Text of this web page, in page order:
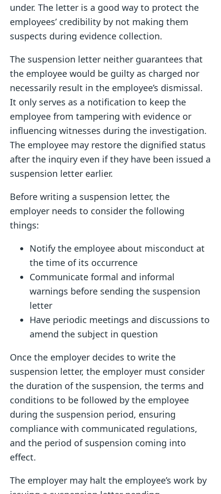
under. The letter is a good way to protect the
employees’ credibility by not making them
suspects during evidence collection.
The suspension letter neither guarantees that
the employee would be guilty as charged nor
necessarily result in the employee’s dismissal.
It only serves as a notification to keep the
employee from tampering with evidence or
influencing witnesses during the investigation.
The employee may restore the dignified status
after the inquiry even if they have been issued a
suspension letter earlier.
Before writing a suspension letter, the
employer needs to consider the following
things:
Notify the employee about misconduct at
the time of its occurrence
Communicate formal and informal
warnings before sending the suspension
letter
Have periodic meetings and discussions to
amend the subject in question
Once the employer decides to write the
suspension letter, the employer must consider
the duration of the suspension, the terms and
conditions to be followed by the employee
during the suspension period, ensuring
compliance with communicated regulations,
and the period of suspension coming into
effect.
The employer may halt the employee’s work by